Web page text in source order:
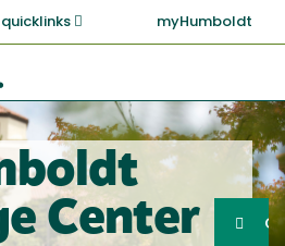
quicklinks myHumboldt
Center
Search